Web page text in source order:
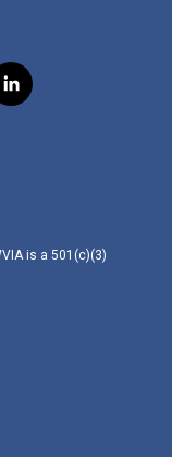
l
i
is a 501(c)(3)